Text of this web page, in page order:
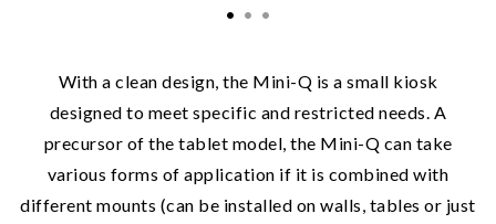
With a clean design, the Mini-Q is a small kiosk
designed to meet specific and restricted needs. A
precursor of the tablet model, the Mini-Q can take
various forms of application if it is combined with
different mounts (can be installed on walls, tables or just